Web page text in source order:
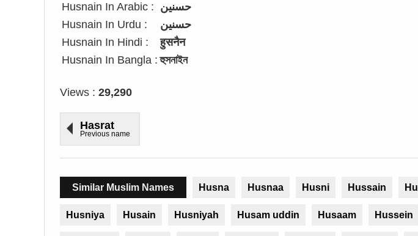
Husnain In Arabic : حسنين
Husnain In Urdu :
حسنین
Husnain In Hindi :
हुसनैन
Husnain In Bangla : হুসনাইন
Views : 29,290
Hasrat
Previous name
Similar Muslim Names Husna Husnaa Husni Hussain
Husniya Husain Husniyah Husam uddin Husaam Hussein